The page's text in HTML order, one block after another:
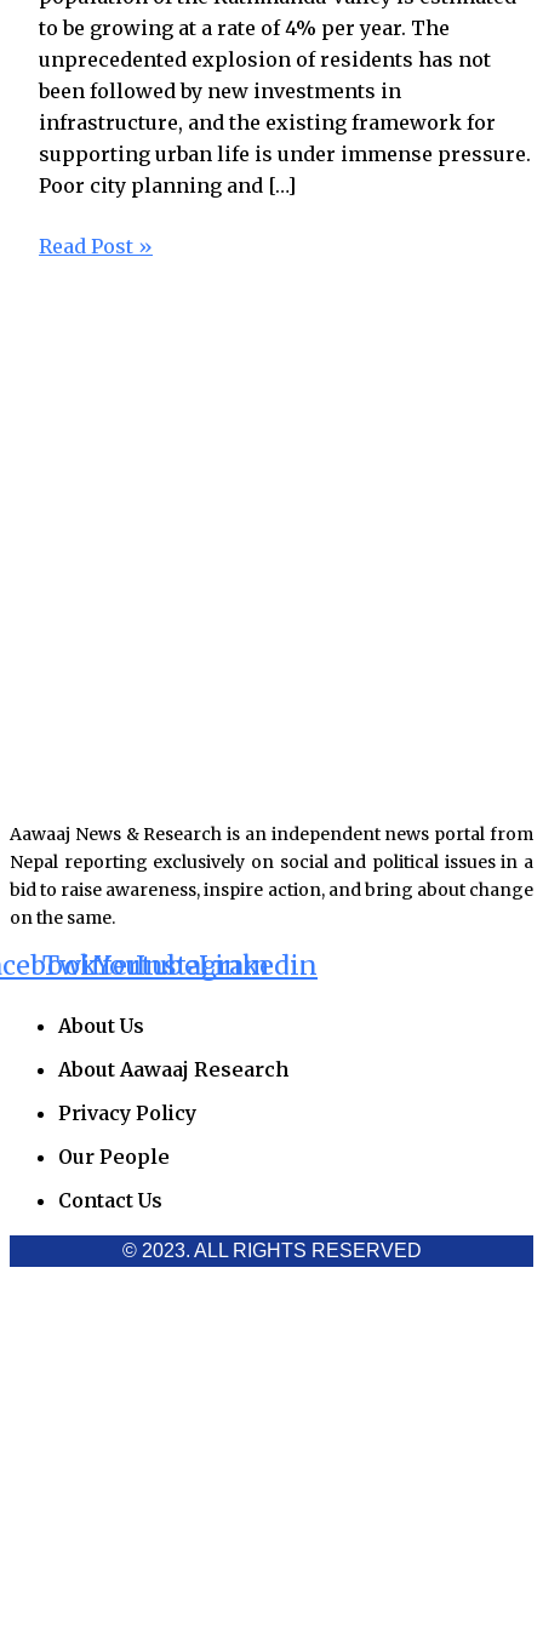
to be growing at a rate of 4% per year. The
unprecedented explosion of residents has not
been followed by new investments in
infrastructure, and the existing framework for
supporting urban life is under immense pressure.
Poor city planning and […]
Read Post »
Aawaaj News & Research is an independent news portal from
Nepal reporting exclusively on social and political issues in a
bid to raise awareness, inspire action, and bring about change
on the same.
TwitterYoutube
Instagram
Linkedin
About Us
About Aawaaj Research
Privacy Policy
Our People
Contact Us
© 2023. ALL RIGHTS RESERVED